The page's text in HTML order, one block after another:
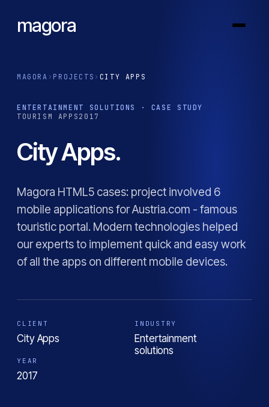
magora
MAGORA › PROJECTS › CITY APPS
ENTERTAINMENT SOLUTIONS · CASE STUDY
TOURISM APPS 2017
City Apps.
Magora HTML5 cases: project involved 6
mobile applications for Austria.com - famous
touristic portal. Modern technologies helped
our experts to implement quick and easy work
of all the apps on different mobile devices.
CLIENT
City Apps
INDUSTRY
Entertainment
solutions
YEAR
2017